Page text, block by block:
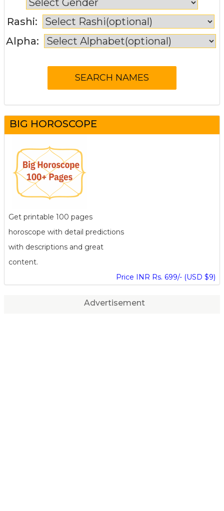
Rashi:
Alpha:
BIG HOROSCOPE
Get printable 100 pages
horoscope with detail predictions
with descriptions and great
content.
Price INR Rs. 699/- (USD $9)
Advertisement